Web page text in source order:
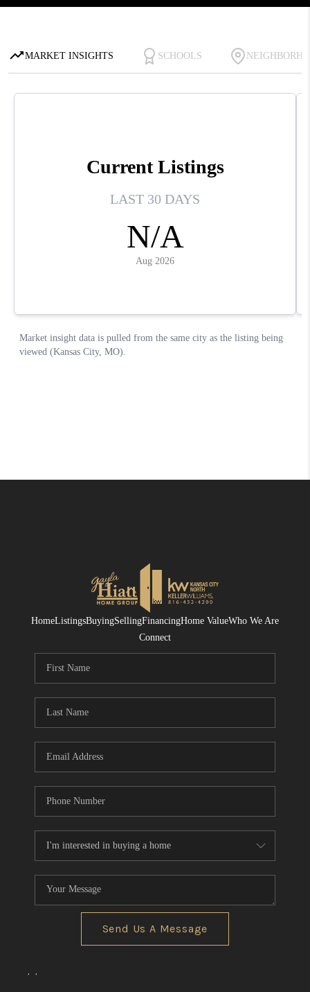
HomeListingsBuyingSellingFinancingHome ValueWho We Are
Connect
Send Us A Message
, ,